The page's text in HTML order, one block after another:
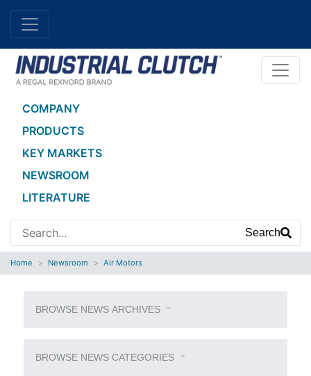
COMPANY
PRODUCTS
KEY MARKETS
NEWSROOM
LITERATURE
Search
Home Newsroom Air Motors
BROWSE NEWS ARCHIVES
BROWSE NEWS CATEGORIES